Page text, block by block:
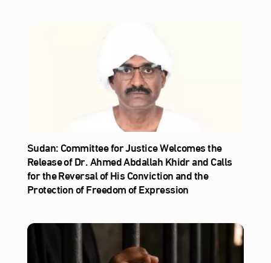
Sudan: Committee for Justice Welcomes the
Release of Dr. Ahmed Abdallah Khidr and Calls
for the Reversal of His Conviction and the
Protection of Freedom of Expression